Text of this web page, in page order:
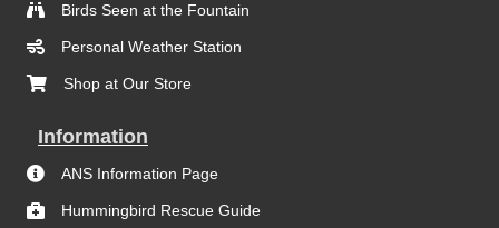
Birds Seen at the Fountain
Personal Weather Station
Shop at Our Store
Information
ANS Information Page
Hummingbird Rescue Guide